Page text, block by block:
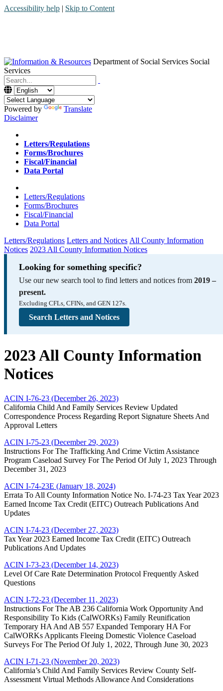
Accessibility help | Skip to Content
Department of Social Services Social
Services
Menu
Contact
Search
Powered by
Translate
Disclaimer
Home
Letters/Regulations
Forms/Brochures
Fiscal/Financial
Data Portal
Home
Letters/Regulations
Forms/Brochures
Fiscal/Financial
Data Portal
Letters/Regulations Letters and Notices All County Information
Notices 2023 All County Information Notices
Looking for something specific?
Use our new search tool to find letters and notices from 2019 –
present.
Excluding CFLs, CFINs, and GEN 127s.
Search Letters and Notices
2023 All County Information
Notices
ACIN I-76-23 (December 26, 2023)
California Child And Family Services Review Updated
Correspondence Process Regarding Report Signature Sheets And
Approval Letters
ACIN I-75-23 (December 29, 2023)
Instructions For The Trafficking And Crime Victim Assistance
Program Caseload Survey For The Period Of July 1, 2023 Through
December 31, 2023
ACIN I-74-23E (January 18, 2024)
Errata To All County Information Notice No. I-74-23 Tax Year 2023
Earned Income Tax Credit (EITC) Outreach Publications And
Updates
ACIN I-74-23 (December 27, 2023)
Tax Year 2023 Earned Income Tax Credit (EITC) Outreach
Publications And Updates
ACIN I-73-23 (December 14, 2023)
Level Of Care Rate Determination Protocol Frequently Asked
Questions
ACIN I-72-23 (December 11, 2023)
Instructions For The AB 236 California Work Opportunity And
Responsibility To Kids (CalWORKs) Family Reunification
Temporary HA And AB 557 Expanded Temporary HA For
CalWORKs Applicants Fleeing Domestic Violence Caseload
Surveys For The Period Of July 1, 2022, Through June 30, 2023
ACIN I-71-23 (November 20, 2023)
California’s Child And Family Services Review County Self-
Assessment Virtual Methods Allowance And Considerations